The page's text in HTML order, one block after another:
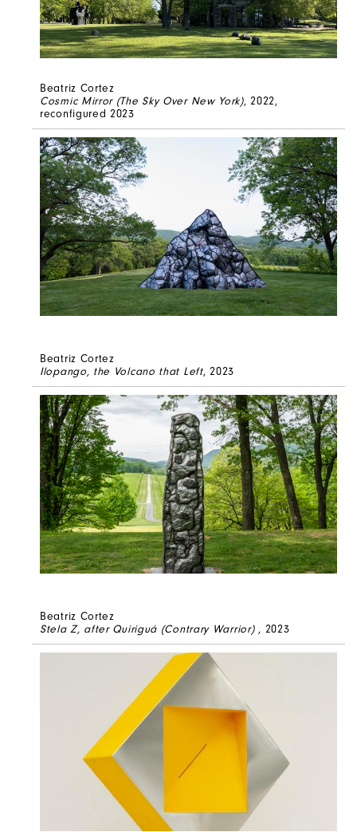
Beatriz Cortez
Cosmic Mirror (The Sky Over New York), 2022,
reconfigured 2023
Beatriz Cortez
Ilopango, the Volcano that Left, 2023
Beatriz Cortez
Stela Z, after Quiriguá (Contrary Warrior) , 2023